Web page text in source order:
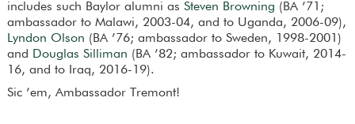
includes such Baylor alumni as Steven Browning (BA ’71;
ambassador to Malawi, 2003-04, and to Uganda, 2006-09),
Lyndon Olson (BA ’76; ambassador to Sweden, 1998-2001)
and Douglas Silliman (BA ’82; ambassador to Kuwait, 2014-
16, and to Iraq, 2016-19).
Sic ’em, Ambassador Tremont!